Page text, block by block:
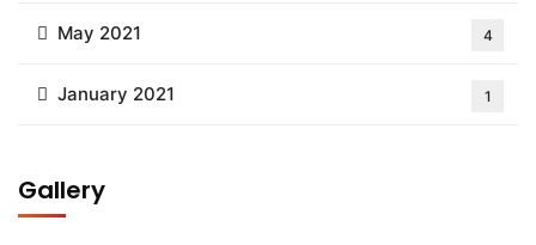
May 2021 4
January 2021 1
Gallery